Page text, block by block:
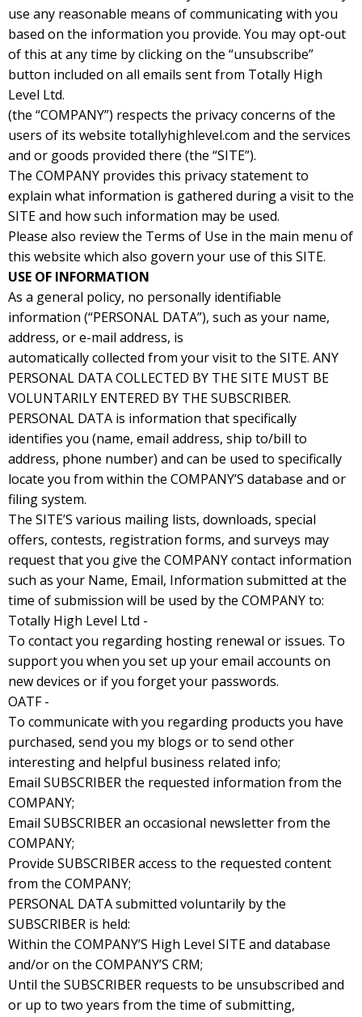
use any reasonable means of communicating with you
based on the information you provide. You may opt-out
of this at any time by clicking on the “unsubscribe”
button included on all emails sent from Totally High
Level Ltd.
(the “COMPANY”) respects the privacy concerns of the
users of its website totallyhighlevel.com and the services
and or goods provided there (the “SITE”).
The COMPANY provides this privacy statement to
explain what information is gathered during a visit to the
SITE and how such information may be used.
Please also review the Terms of Use in the main menu of
this website which also govern your use of this SITE.
USE OF INFORMATION
As a general policy, no personally identifiable
information (“PERSONAL DATA”), such as your name,
address, or e-mail address, is
automatically collected from your visit to the SITE. ANY
PERSONAL DATA COLLECTED BY THE SITE MUST BE
VOLUNTARILY ENTERED BY THE SUBSCRIBER.
PERSONAL DATA is information that specifically
identifies you (name, email address, ship to/bill to
address, phone number) and can be used to specifically
locate you from within the COMPANY’S database and or
filing system.
The SITE’S various mailing lists, downloads, special
offers, contests, registration forms, and surveys may
request that you give the COMPANY contact information
such as your Name, Email, Information submitted at the
time of submission will be used by the COMPANY to:
Totally High Level Ltd -
To contact you regarding hosting renewal or issues. To
support you when you set up your email accounts on
new devices or if you forget your passwords.
OATF -
To communicate with you regarding products you have
purchased, send you my blogs or to send other
interesting and helpful business related info;
Email SUBSCRIBER the requested information from the
COMPANY;
Email SUBSCRIBER an occasional newsletter from the
COMPANY;
Provide SUBSCRIBER access to the requested content
from the COMPANY;
PERSONAL DATA submitted voluntarily by the
SUBSCRIBER is held:
Within the COMPANY’S High Level SITE and database
and/or on the COMPANY’S CRM;
Until the SUBSCRIBER requests to be unsubscribed and
or up to two years from the time of submitting,